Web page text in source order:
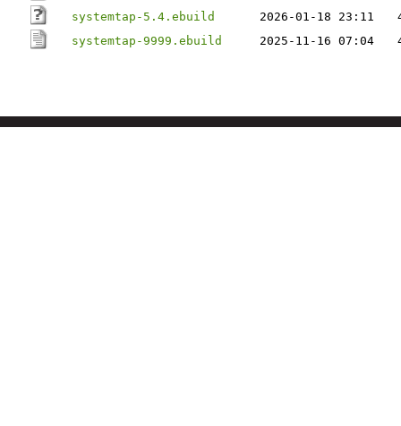
systemtap-5.4.ebuild
2026-01-18 23:11
systemtap-9999.ebuild
2025-11-16 07:04